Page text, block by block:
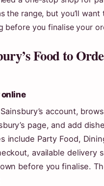
the range, but you’ll want
before you finalise your
Food to
online
account,
page, and add
include Party Food,
available delivery
before you finalise.